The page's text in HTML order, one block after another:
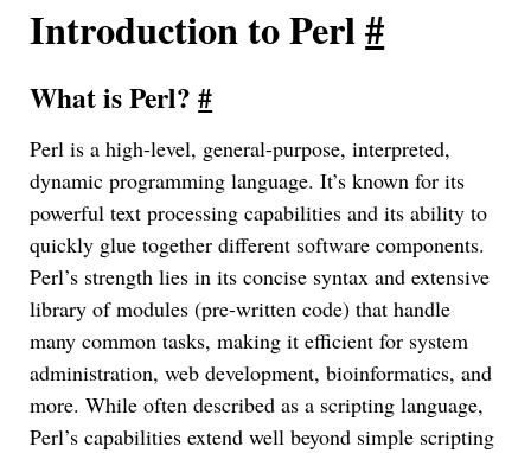
Introduction to Perl#
What is Perl?#
Perl is a high-level, general-purpose, interpreted,
dynamic programming language. It’s known for its
powerful text processing capabilities and its ability to
quickly glue together different software components.
Perl’s strength lies in its concise syntax and extensive
library of modules (pre-written code) that handle
many common tasks, making it efficient for system
administration, web development, bioinformatics, and
more. While often described as a scripting language,
Perl’s capabilities extend well beyond simple scripting